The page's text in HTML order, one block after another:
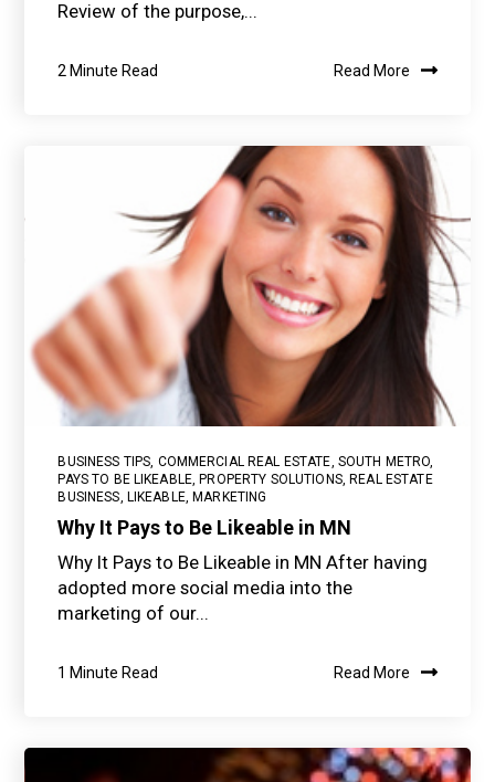
Review of the purpose,...
2 Minute Read Read More
BUSINESS TIPS, COMMERCIAL REAL ESTATE, SOUTH METRO,
PAYS TO BE LIKEABLE, PROPERTY SOLUTIONS, REAL ESTATE
BUSINESS, LIKEABLE, MARKETING
Why It Pays to Be Likeable in MN
Why It Pays to Be Likeable in MN After having
adopted more social media into the
marketing of our...
1 Minute Read Read More